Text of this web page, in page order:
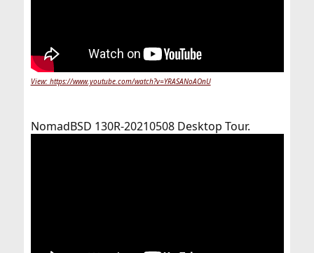
View: https://www.youtube.com/watch?v=YRASANoAOnU
NomadBSD 130R-20210508 Desktop Tour.